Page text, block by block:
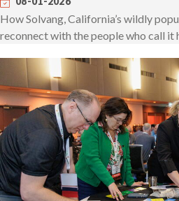
How Solvang, California’s wildly
reconnect with the people who call it